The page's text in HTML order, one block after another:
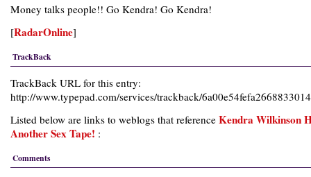
Money talks people!! Go Kendra! Go Kendra!
[RadarOnline]
TrackBack
TrackBack URL for this entry:
http://www.typepad.com/services/trackback/
Listed below are links to weblogs that reference Kendra Wilkinson
Another Sex Tape! :
Comments